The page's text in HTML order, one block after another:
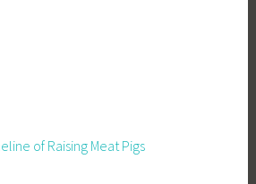
of Raising Meat Pigs